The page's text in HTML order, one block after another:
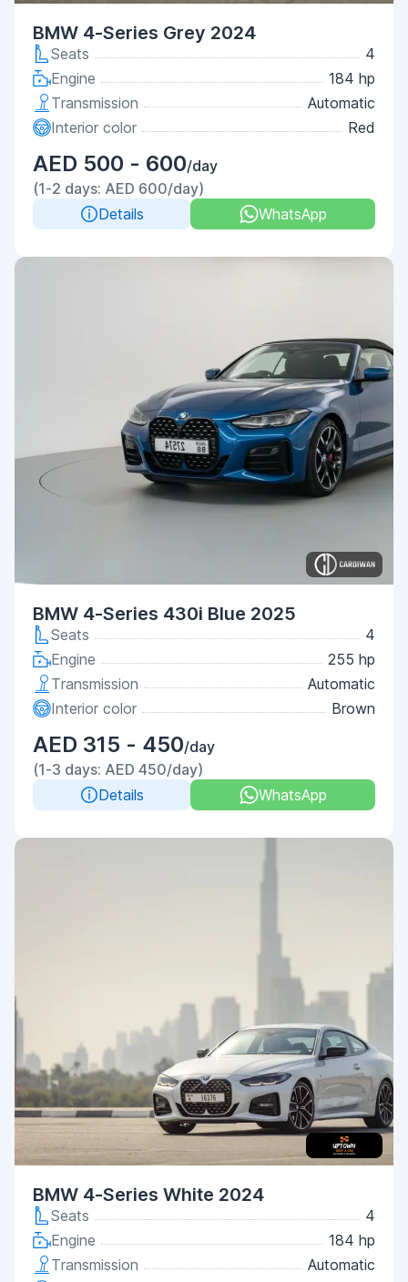
BMW 4-Series Grey 2024
Seats
4
Engine
184 hp
Transmission
Automatic
Interior color
Red
AED 500 - 600/day
(1-2 days: AED 600/day)
Details
WhatsApp
BMW 4-Series 430i Blue 2025
Seats
4
Engine
255 hp
Transmission
Automatic
Interior color
Brown
AED 315 - 450/day
(1-3 days: AED 450/day)
Details
WhatsApp
BMW 4-Series White 2024
Seats
4
Engine
184 hp
Transmission
Automatic